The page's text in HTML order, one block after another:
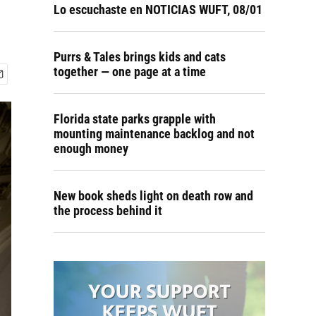
Lo escuchaste en NOTICIAS WUFT, 08/01
Purrs & Tales brings kids and cats
together — one page at a time
Florida state parks grapple with
mounting maintenance backlog and not
enough money
New book sheds light on death row and
the process behind it